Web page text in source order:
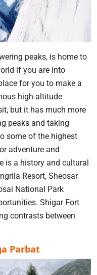
peaks, is home to
if you are into
for you to make a
high-altitude
but it has much more
peaks and taking
some of the highest
adventure and
is a history and cultural
Resort, Sheosar
National Park
Shigar Fort
contrasts between
Parbat